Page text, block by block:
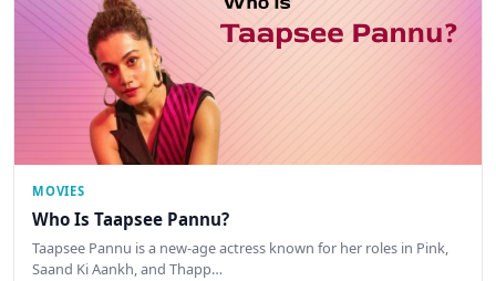
MOVIES
Who Is Taapsee Pannu?
Taapsee Pannu is a new-age actress known for her roles in Pink,
Saand Ki Aankh, and Thapp…